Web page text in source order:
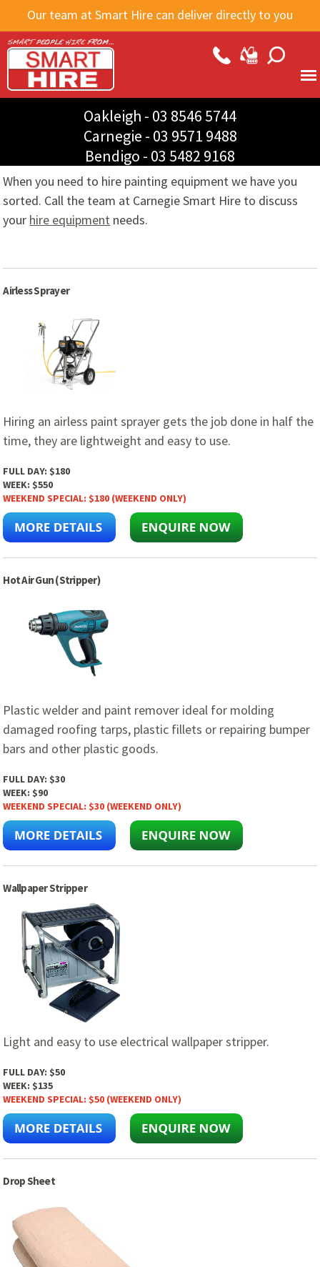
Skip to
main
content
Our team at Smart Hire can deliver directly to you
Oakleigh - 03 8546 5744
Carnegie - 03 9571 9488
Bendigo - 03 5482 9168
When you need to hire painting equipment we have you
sorted. Call the team at Carnegie Smart Hire to discuss
your hire equipment needs.
Airless Sprayer
Hiring an airless paint sprayer gets the job done in half the
time, they are lightweight and easy to use.
FULL DAY: $180
WEEK: $550
WEEKEND SPECIAL:$180 (WEEKEND ONLY)
Hot Air Gun (Stripper)
Plastic welder and paint remover ideal for molding
damaged roofing tarps, plastic fillets or repairing bumper
bars and other plastic goods.
FULL DAY: $30
WEEK: $90
WEEKEND SPECIAL:$30 (WEEKEND ONLY)
Wallpaper Stripper
Light and easy to use electrical wallpaper stripper.
FULL DAY: $50
WEEK: $135
WEEKEND SPECIAL:$50 (WEEKEND ONLY)
Drop Sheet